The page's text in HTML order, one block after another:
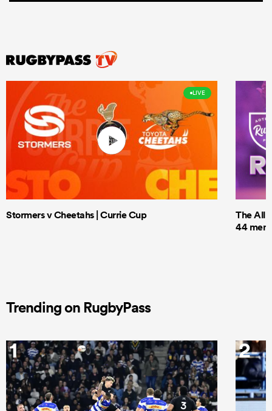
LIVE
Stormers v Cheetahs | Currie Cup
The All
44 men
Trending on RugbyPass
1 2